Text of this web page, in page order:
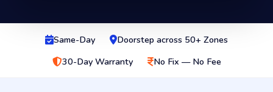
Same-Day
Doorstep across 50+ Zones
30-Day Warranty
No Fix — No Fee